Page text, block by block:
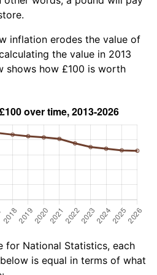
inflation erodes the value of
the value in 2013
shows how £100 is worth
for National Statistics, each
is equal in terms of what